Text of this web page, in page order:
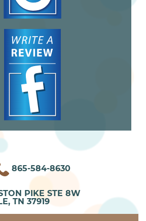
865-584-8630
PIKE STE 8W
TN 37919